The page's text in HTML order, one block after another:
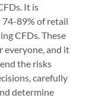
It is
89% of retail
CFDs. These
everyone, and it
the risks
carefully
determine